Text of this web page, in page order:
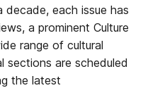
each issue has
a prominent Culture
range of cultural
sections are scheduled
the latest